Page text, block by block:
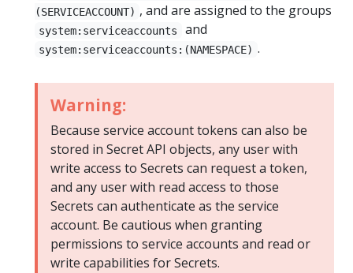
(SERVICEACCOUNT) , and are assigned to the groups
system:serviceaccounts and
system:serviceaccounts:(NAMESPACE) .
Warning:
Because service account tokens can also be
stored in Secret API objects, any user with
write access to Secrets can request a token,
and any user with read access to those
Secrets can authenticate as the service
account. Be cautious when granting
permissions to service accounts and read or
write capabilities for Secrets.